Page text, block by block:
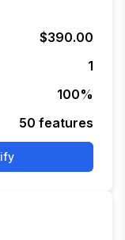
$390.00
1
100%
50 features